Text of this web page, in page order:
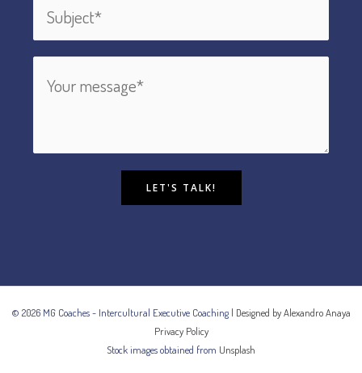
LET'S TALK!
© 2026 MG Coaches - Intercultural Executive Coaching | Designed by Alexandro Anaya
Privacy Policy
Stock images obtained from Unsplash